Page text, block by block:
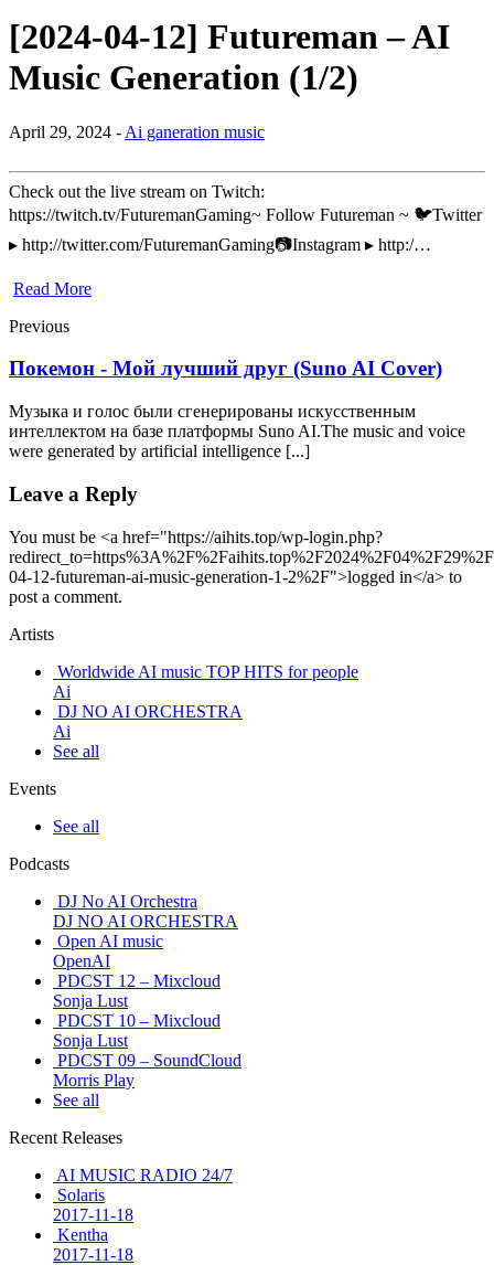
[2024-04-12] Futureman – AI
Music Generation (1/2)
April 29, 2024 - Ai ganeration music
Check out the live stream on Twitch:
https://twitch.tv/FuturemanGaming~ Follow Futureman ~ 🐦Twitter
▸ http://twitter.com/FuturemanGaming📷Instagram ▸ http:/…
Read More
Previous
Покемон - Мой лучший друг (Suno AI Cover)
Музыка и голос были сгенерированы искусственным
интеллектом на базе платформы Suno AI.The music and voice
were generated by artificial intelligence [...]
Leave a Reply
You must be <a href="https://aihits.top/wp-login.php?
04-12-futureman-ai-music-generation-1-2%2F">logged in</a> to
post a comment.
Artists
Worldwide AI music TOP HITS for people
Ai
DJ NO AI ORCHESTRA
Ai
See all
Events
See all
Podcasts
DJ No AI Orchestra
DJ NO AI ORCHESTRA
Open AI music
OpenAI
PDCST 12 – Mixcloud
Sonja Lust
PDCST 10 – Mixcloud
Sonja Lust
PDCST 09 – SoundCloud
Morris Play
See all
Recent Releases
AI MUSIC RADIO 24/7
Solaris
2017-11-18
Kentha
2017-11-18